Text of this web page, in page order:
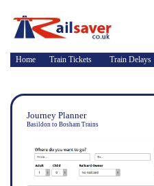
Home Train Tickets Train Delays
Journey Planner
Basildon to Bosham Trains